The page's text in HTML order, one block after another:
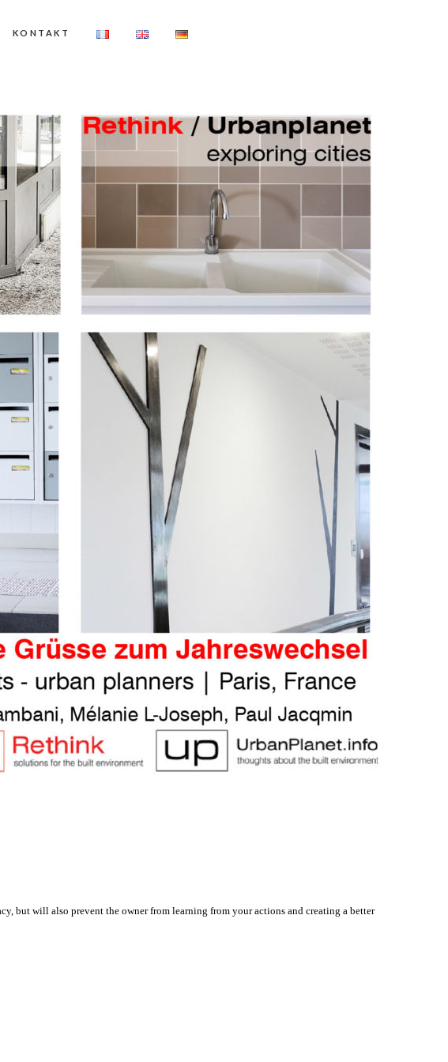
KONTAKT
but will also prevent the owner from learning from your actions and creating a better